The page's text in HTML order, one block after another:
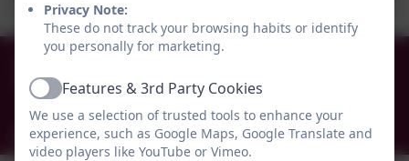
0191 456 2413
Brockley Avenue, South Shields, Tyne and Wear.
NE34 0TS
info@holytrinityceacademy.co.uk
Privacy Note:
These do not track your browsing habits or identify
you personally for marketing.
ActiveFeatures & 3rd Party Cookies
We use a selection of trusted tools to enhance your
experience, such as Google Maps, Google Translate and
video players like YouTube or Vimeo.